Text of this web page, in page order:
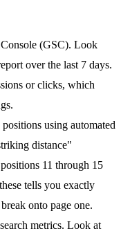
(GSC). Look
over the last 7 days.
or clicks, which
using automated
distance"
11 through 15
tells you exactly
onto page one.
metrics. Look at